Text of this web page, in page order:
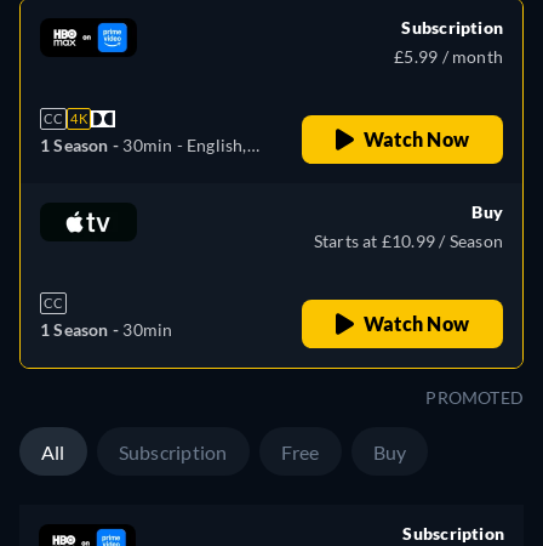
CC 4K
1 Season - 30min - English,
Hungarian, Latvian, Polish,
Portuguese, Russian,
Subscription
£5.99 / month
Watch Now
CC
1 Season - 30min
Buy
Starts at £10.99 / Season
Watch Now
PROMOTED
All Subscription Free Buy
Subscription